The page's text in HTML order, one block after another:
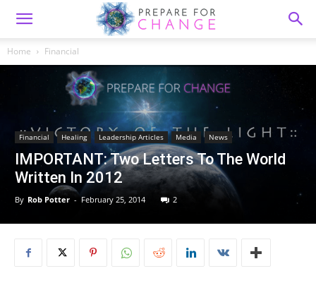
Home Financial
Financial Healing Leadership Articles Media News
IMPORTANT: Two Letters To The World
Written In 2012
By Rob Potter - February 25, 2014 2